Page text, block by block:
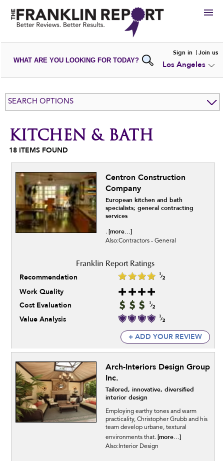
HIRE
VIEWPORTFOLIOS
WRITE AREVIEW
SUBMIT YOURCOMPANY
ADD NEWPORTFOLIO
WHAT ARE YOU LOOKING FOR TODAY?
Sign in Join us
Los Angeles
SEARCH OPTIONS
KITCHEN & BATH
18 ITEMS FOUND
Centron Construction
Company
European kitchen and bath
specialists; general contracting
services
. [more...]
Also:Contractors - General
Recommendation
Work Quality
Cost Evaluation
Value Analysis
+ ADD YOUR REVIEW
Arch-Interiors Design Group
Inc.
Tailored, innovative, diversified
interior design
Employing earthy tones and warm
practicality, Christopher Grubb and his
team develop urbane, textural
environments that. [more...]
Also:Interior Design